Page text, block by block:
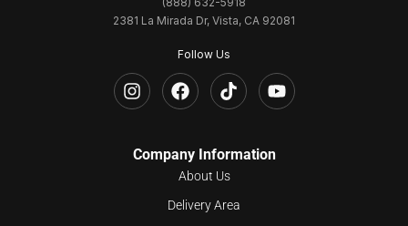
2381 La Mirada Dr, Vista, CA 92081
Follow Us
Company Information
About Us
Delivery Area